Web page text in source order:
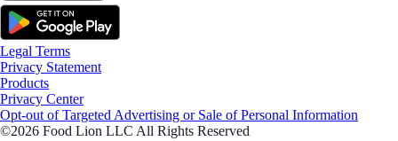
Legal Terms
Privacy Statement
Products
Privacy Center
Opt-out of Targeted Advertising or Sale of Personal Information
©2026 Food Lion LLC All Rights Reserved